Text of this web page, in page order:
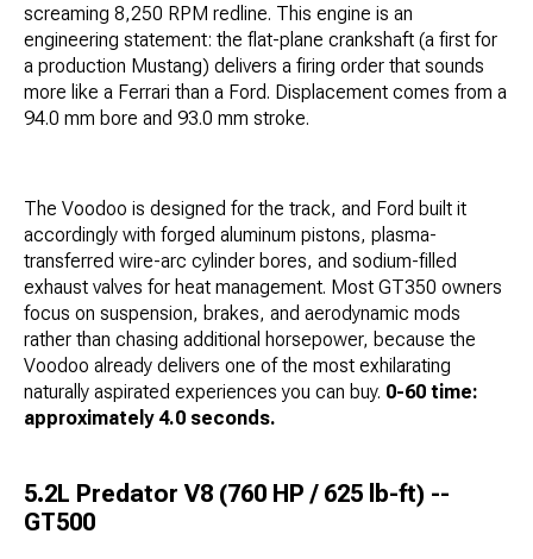
screaming 8,250 RPM redline. This engine is an
engineering statement: the flat-plane crankshaft (a first for
a production Mustang) delivers a firing order that sounds
more like a Ferrari than a Ford. Displacement comes from a
94.0 mm bore and 93.0 mm stroke.
The Voodoo is designed for the track, and Ford built it
accordingly with forged aluminum pistons, plasma-
transferred wire-arc cylinder bores, and sodium-filled
exhaust valves for heat management. Most GT350 owners
focus on suspension, brakes, and aerodynamic mods
rather than chasing additional horsepower, because the
Voodoo already delivers one of the most exhilarating
naturally aspirated experiences you can buy. 0-60 time:
approximately 4.0 seconds.
5.2L Predator V8 (760 HP / 625 lb-ft) --
GT500